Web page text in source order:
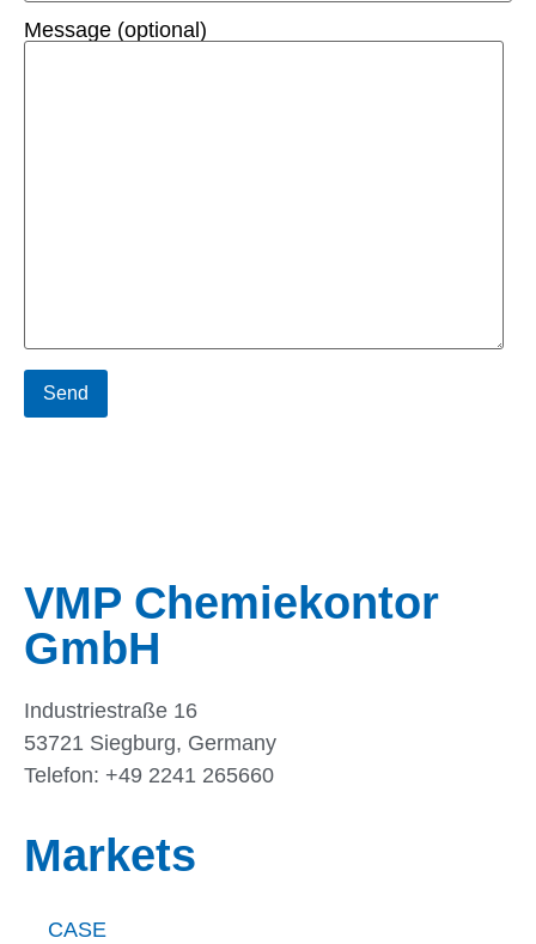
Message (optional)
VMP Chemiekontor
GmbH
Industriestraße 16
53721 Siegburg, Germany
Telefon: +49 2241 265660
Markets
CASE